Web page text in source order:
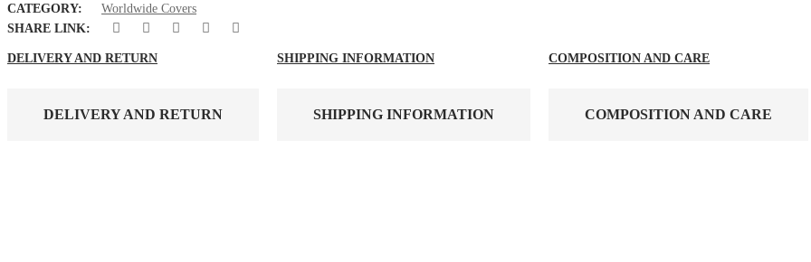
New
York
1985
CATEGORY:
Worldwide Covers
SHARE LINK:
DELIVERY AND RETURN
DELIVERY AND RETURN
SHIPPING INFORMATION
SHIPPING INFORMATION
COMPOSITION AND CARE
COMPOSITION AND CARE